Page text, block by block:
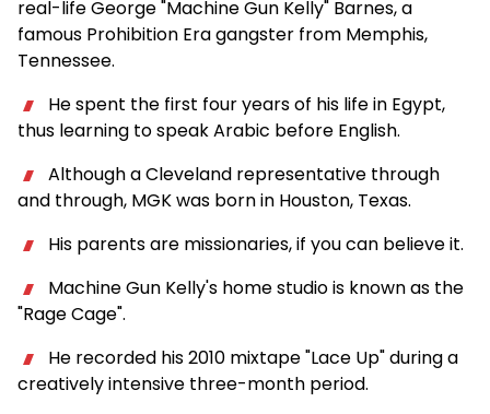
real-life George "Machine Gun Kelly" Barnes, a
famous Prohibition Era gangster from Memphis,
Tennessee.
He spent the first four years of his life in Egypt,
thus learning to speak Arabic before English.
Although a Cleveland representative through
and through, MGK was born in Houston, Texas.
His parents are missionaries, if you can believe it.
Machine Gun Kelly's home studio is known as the
"Rage Cage".
He recorded his 2010 mixtape "Lace Up" during a
creatively intensive three-month period.